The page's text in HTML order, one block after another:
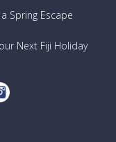
Spring Escape
Next Fiji Holiday